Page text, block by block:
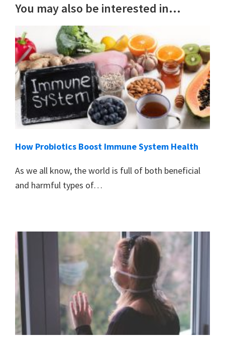
You may also be interested in...
How Probiotics Boost Immune System Health
As we all know, the world is full of both beneficial
and harmful types of…